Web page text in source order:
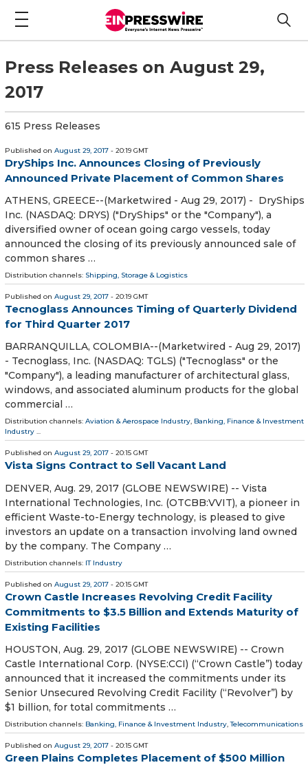
Press Releases on August 29,
2017
615 Press Releases
Published on August 29, 2017 - 20:19 GMT
DryShips Inc. Announces Closing of Previously
Announced Private Placement of Common Shares
ATHENS, GREECE--(Marketwired - Aug 29, 2017) - DryShips
Inc. (NASDAQ: DRYS) ("DryShips" or the "Company"), a
diversified owner of ocean going cargo vessels, today
announced the closing of its previously announced sale of
common shares …
Distribution channels: Shipping, Storage & Logistics
Published on August 29, 2017 - 20:19 GMT
Tecnoglass Announces Timing of Quarterly Dividend
for Third Quarter 2017
BARRANQUILLA, COLOMBIA--(Marketwired - Aug 29, 2017)
- Tecnoglass, Inc. (NASDAQ: TGLS) ("Tecnoglass" or the
"Company"), a leading manufacturer of architectural glass,
windows, and associated aluminum products for the global
commercial …
Distribution channels: Aviation & Aerospace Industry, Banking, Finance & Investment
Industry ...
Published on August 29, 2017 - 20:15 GMT
Vista Signs Contract to Sell Vacant Land
DENVER, Aug. 29, 2017 (GLOBE NEWSWIRE) -- Vista
International Technologies, Inc. (OTCBB:VVIT), a pioneer in
efficient Waste-to-Energy technology, is pleased to give
investors an update on a transaction involving land owned
by the company. The Company …
Distribution channels: IT Industry
Published on August 29, 2017 - 20:15 GMT
Crown Castle Increases Revolving Credit Facility
Commitments to $3.5 Billion and Extends Maturity of
Existing Facilities
HOUSTON, Aug. 29, 2017 (GLOBE NEWSWIRE) -- Crown
Castle International Corp. (NYSE:CCI) (“Crown Castle”) today
announced that it increased the commitments under its
Senior Unsecured Revolving Credit Facility (“Revolver”) by
$1 billion, for total commitments …
Distribution channels: Banking, Finance & Investment Industry,Telecommunications
Published on August 29, 2017 - 20:15 GMT
Green Plains Completes Placement of $500 Million